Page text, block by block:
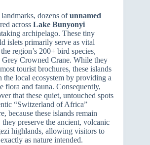
dozens ofunnamed
across Lake Bunyonyi
archipelago. These tiny
islets primarily serve as vital
region’s 200+ bird species,
Crowned Crane. While they
tourist brochures, these islands
the local ecosystem by providing a
flora and fauna. Consequently,
that these quiet, untouched spots
“Switzerland of Africa”
because these islands remain
preserve the ancient, volcanic
highlands, allowing visitors to
as nature intended.